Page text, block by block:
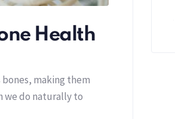
Health
making them
we do naturally to